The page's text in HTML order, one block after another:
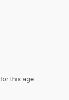
this age